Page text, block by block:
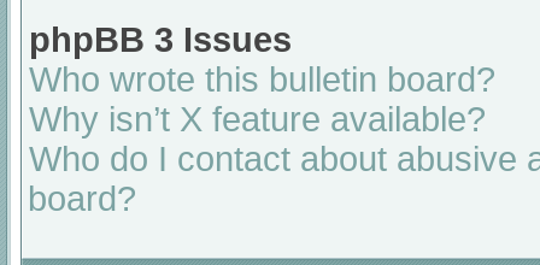
phpBB 3 Issues
Who wrote this bulletin board?
Why isn’t X feature available?
Who do I contact about abusive
board?